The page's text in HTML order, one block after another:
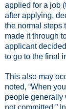
applied for a job
after applying,
the normal steps
made it through
applicant
to go to the final
This also may
noted, “When
people generally